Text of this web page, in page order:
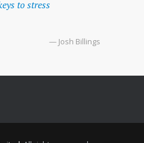
to stress
— Josh Billings